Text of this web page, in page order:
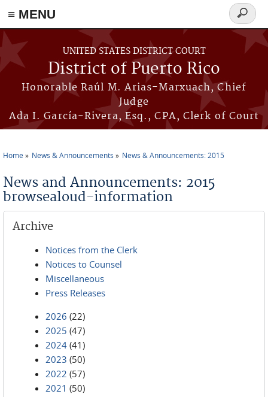
≡ MENU
Skip to main content
UNITED STATES DISTRICT COURT
District of Puerto Rico
Honorable Raúl M. Arias-Marxuach, Chief
Judge
Ada I. García-Rivera, Esq., CPA, Clerk of Court
Search
form
Home News & Announcements News & Announcements: 2015
News and Announcements: 2015
browsealoud-information
Archive
Notices from the Clerk
Notices to Counsel
Miscellaneous
Press Releases
2026 (22)
2025 (47)
2024 (41)
2023 (50)
2022 (57)
2021 (50)